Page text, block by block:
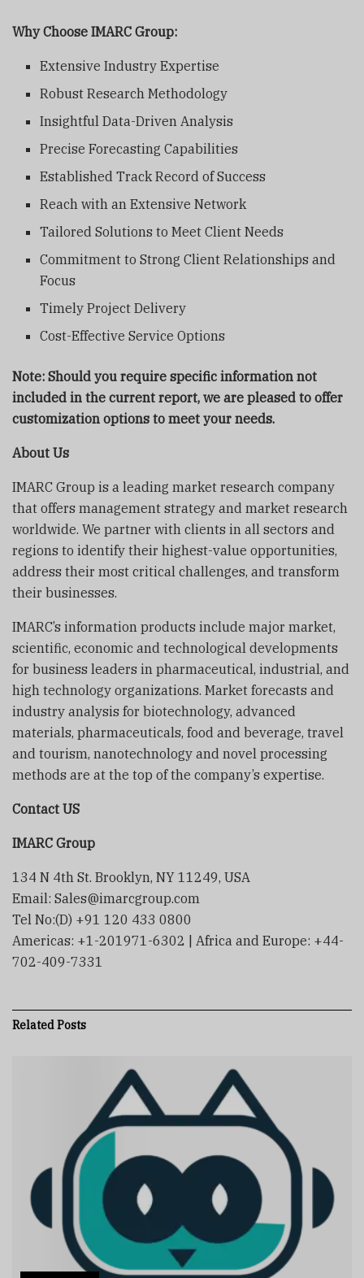
Why Choose IMARC Group:
Extensive Industry Expertise
Robust Research Methodology
Insightful Data-Driven Analysis
Precise Forecasting Capabilities
Established Track Record of Success
Reach with an Extensive Network
Tailored Solutions to Meet Client Needs
Commitment to Strong Client Relationships and
Focus
Timely Project Delivery
Cost-Effective Service Options
Note: Should you require specific information not
included in the current report, we are pleased to offer
customization options to meet your needs.
About Us
IMARC Group is a leading market research company
that offers management strategy and market research
worldwide. We partner with clients in all sectors and
regions to identify their highest-value opportunities,
address their most critical challenges, and transform
their businesses.
IMARC’s information products include major market,
scientific, economic and technological developments
for business leaders in pharmaceutical, industrial, and
high technology organizations. Market forecasts and
industry analysis for biotechnology, advanced
materials, pharmaceuticals, food and beverage, travel
and tourism, nanotechnology and novel processing
methods are at the top of the company’s expertise.
Contact US
IMARC Group
134 N 4th St. Brooklyn, NY 11249, USA
Email: Sales@imarcgroup.com
Tel No:(D) +91 120 433 0800
Americas: +1-201971-6302 | Africa and Europe: +44-
702-409-7331
RelatedPosts